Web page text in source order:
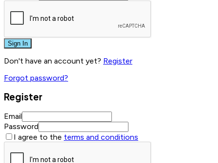
Sign In
Don't have an account yet? Register
Forgot password?
Register
Email
Password
I agree to the terms and conditions